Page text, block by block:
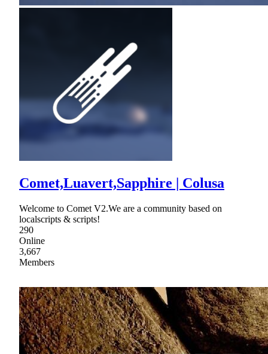
Comet,Luavert,Sapphire | Colusa
Welcome to Comet V2.We are a community based on
localscripts & scripts!
290
Online
3,667
Members